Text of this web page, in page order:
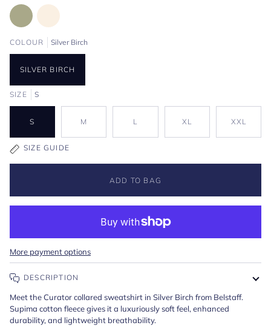
COLOUR Silver Birch
SILVER BIRCH
SIZE S
S M L XL XXL
SIZE GUIDE
ADD TO BAG
More payment options
DESCRIPTION
Meet the Curator collared sweatshirt in Silver Birch from Belstaff.
Supima cotton fleece gives it a luxuriously soft feel, enhanced
durability, and lightweight breathability.